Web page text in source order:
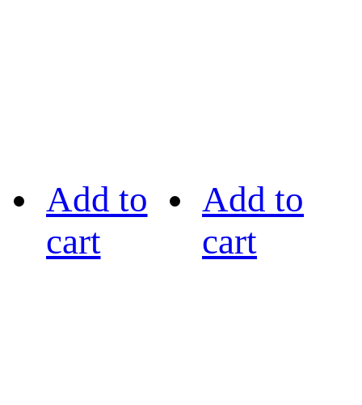
Add to
cart
Add to
cart